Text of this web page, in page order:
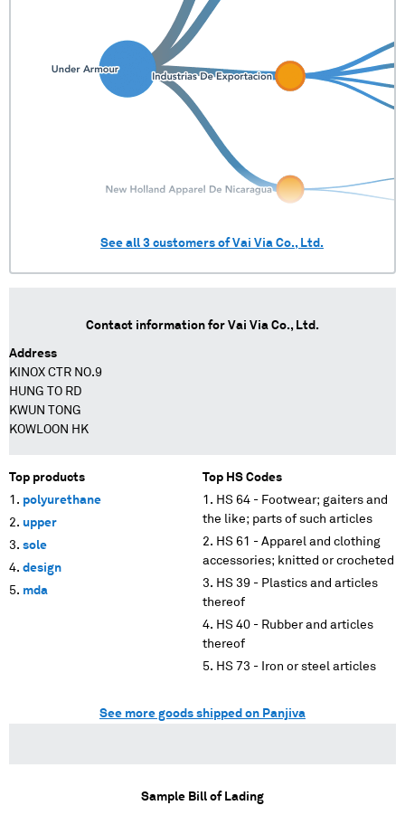
See all 3 customers ofVai Via Co., Ltd.
Contact information for Vai Via Co., Ltd.
Address
KINOX CTR NO.9
HUNG TO RD
KWUN TONG
KOWLOON HK
Top products
polyurethane
upper
sole
design
mda
Top HS Codes
HS 64 - Footwear; gaiters and
the like; parts of such articles
HS 61 - Apparel and clothing
accessories; knitted or crocheted
HS 39 - Plastics and articles
thereof
HS 40 - Rubber and articles
thereof
HS 73 - Iron or steel articles
See more goods shipped on Panjiva
Sample Bill of Lading